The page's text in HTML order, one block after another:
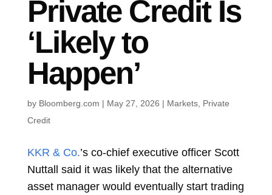
Private Credit Is
‘Likely to
Happen’
by Bloomberg.com | May 27, 2026 | Markets, Private
Credit
KKR & Co.’s co-chief executive officer Scott
Nuttall
said it was likely that the alternative
asset manager would eventually start trading